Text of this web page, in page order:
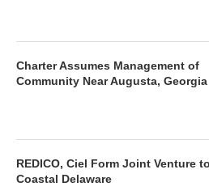
Charter Assumes Management of
Community Near Augusta, Georgia
REDICO, Ciel Form Joint Venture
Coastal Delaware